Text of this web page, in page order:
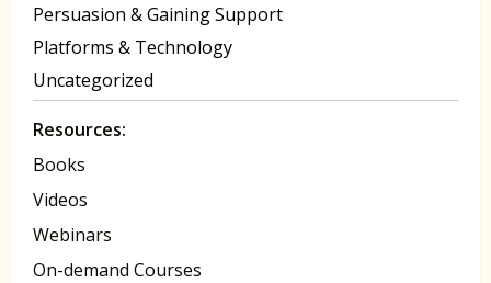
Persuasion & Gaining Support
Platforms & Technology
Uncategorized
Resources:
Books
Videos
Webinars
On-demand Courses